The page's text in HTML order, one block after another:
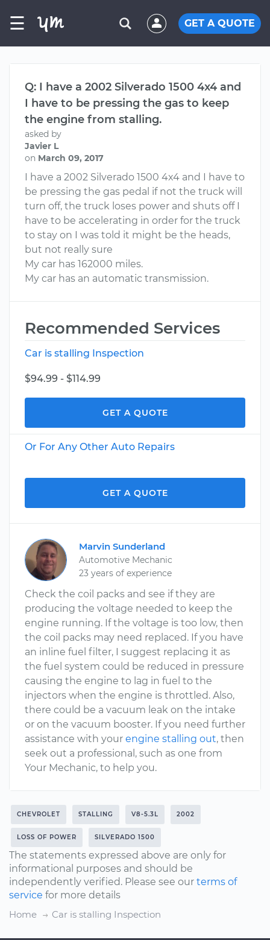
☰ GET A QUOTE
Q: I have a 2002 Silverado 1500 4x4 and
I have to be pressing the gas to keep
the engine from stalling.
asked by
Javier L
on March 09, 2017
I have a 2002 Silverado 1500 4x4 and I have to
be pressing the gas pedal if not the truck will
turn off, the truck loses power and shuts off I
have to be accelerating in order for the truck
to stay on I was told it might be the heads,
but not really sure
My car has 162000 miles.
My car has an automatic transmission.
Recommended Services
Car is stalling Inspection
$94.99 - $114.99
GET A QUOTE
Or For Any Other Auto Repairs
GET A QUOTE
Marvin Sunderland
Automotive Mechanic
23 years of experience
Check the coil packs and see if they are
producing the voltage needed to keep the
engine running. If the voltage is too low, then
the coil packs may need replaced. If you have
an inline fuel filter, I suggest replacing it as
the fuel system could be reduced in pressure
causing the engine to lag in fuel to the
injectors when the engine is throttled. Also,
there could be a vacuum leak on the intake
or on the vacuum booster. If you need further
assistance with your engine stalling out, then
seek out a professional, such as one from
Your Mechanic, to help you.
CHEVROLET STALLING V8-5.3L 2002
LOSS OF POWER SILVERADO 1500
The statements expressed above are only for
informational purposes and should be
independently verified. Please see our terms of
service for more details
Home
Car is stalling Inspection